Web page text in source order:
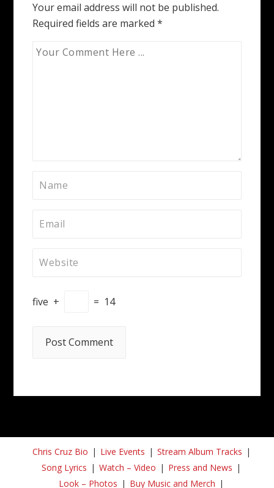
Your email address will not be published.
Required fields are marked*
five + = 14
Chris Cruz Bio Live Events
Stream Album Tracks
Song Lyrics
Watch – Video
Press and News
Look – Photos
Buy Music and Merch